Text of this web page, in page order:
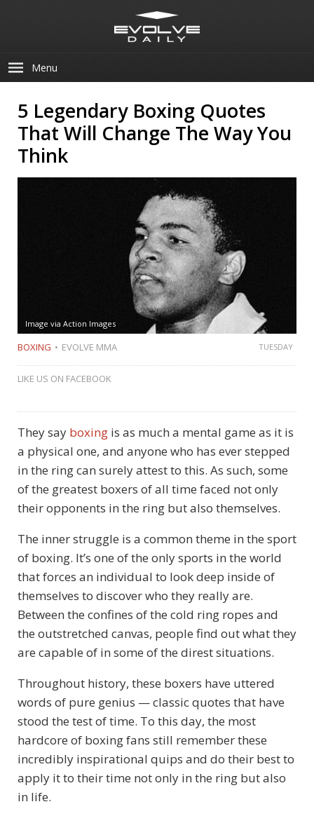
Menu
5 Legendary Boxing Quotes
That Will Change The Way You
Think
Image via Action Images
BOXING EVOLVE MMA TUESDAY
LIKE US ON FACEBOOK
They say boxing is as much a mental game as it is
a physical one, and anyone who has ever stepped
in the ring can surely attest to this. As such, some
of the greatest boxers of all time faced not only
their opponents in the ring but also themselves.
The inner struggle is a common theme in the sport
of boxing. It’s one of the only sports in the world
that forces an individual to look deep inside of
themselves to discover who they really are.
Between the confines of the cold ring ropes and
the outstretched canvas, people find out what they
are capable of in some of the direst situations.
Throughout history, these boxers have uttered
words of pure genius — classic quotes that have
stood the test of time. To this day, the most
hardcore of boxing fans still remember these
incredibly inspirational quips and do their best to
apply it to their time not only in the ring but also
in life.